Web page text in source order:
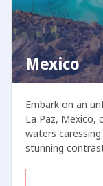
Mexico
Embark on an
La Paz, Mexico,
waters
stunning